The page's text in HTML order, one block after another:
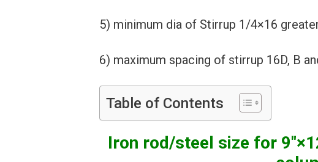
5) minimum dia of Stirrup 1/4×16
6) maximum spacing of stirrup 16D, B
Table of Contents
Iron rod/steel size for